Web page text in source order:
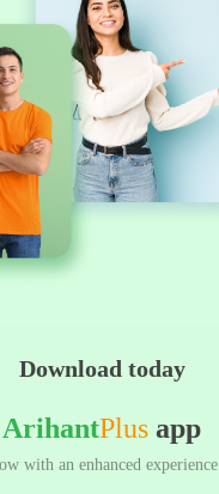
Download today
ArihantPlus app
with an enhanced experience